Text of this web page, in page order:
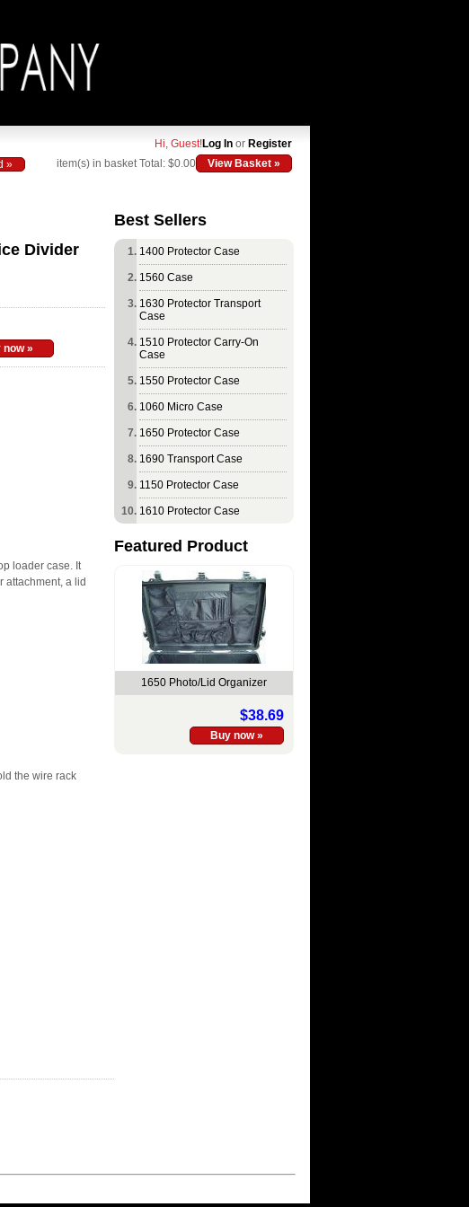
Hi, Guest!Log In or Register
item(s) in basketTotal: $0.00 View Basket »
Best Sellers
1400 Protector Case
1560 Case
1630 Protector Transport
Case
1510 Protector Carry-On
Case
1550 Protector Case
1060 Micro Case
1650 Protector Case
1690 Transport Case
1150 Protector Case
1610 Protector Case
Featured Product
1650 Photo/Lid Organizer
$38.69
Divider
loader case. It
attachment, a lid
the wire rack